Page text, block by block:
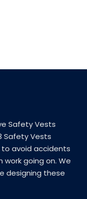
Safety Vests
Safety Vests
avoid accidents
going on. We
designing these